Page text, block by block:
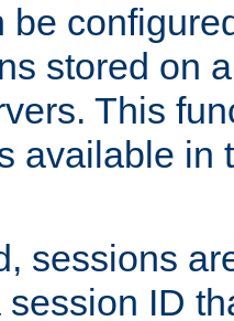
be
stored on
This
available in
sessions
ID